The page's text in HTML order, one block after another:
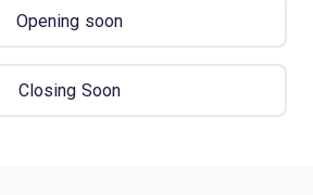
Opening soon
Closing Soon